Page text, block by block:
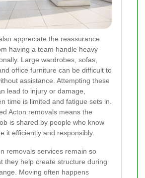
appreciate the reassurance
having a team handle heavy
Large wardrobes, sofas,
office furniture can be difficult to
assistance. Attempting these
lead to injury or damage,
time is limited and fatigue sets in.
Acton removals means the
is shared by people who know
it efficiently and responsibly.
removals services remain so
they help create structure during
Moving often happens